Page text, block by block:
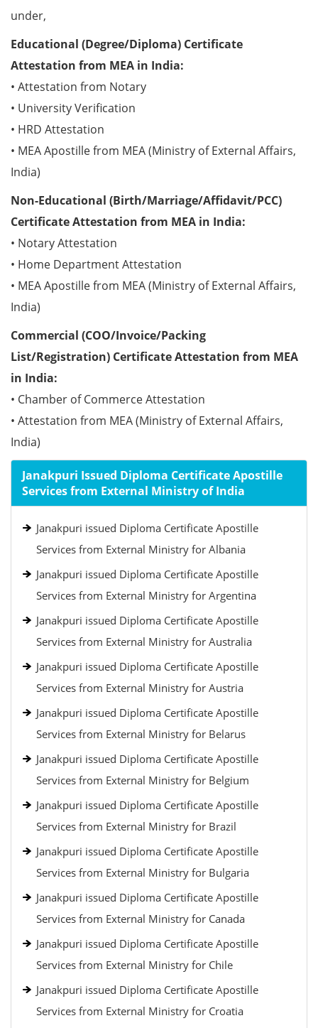
under,
Educational (Degree/Diploma) Certificate
Attestation from MEA in India:
• Attestation from Notary
• University Verification
• HRD Attestation
• MEA Apostille from MEA (Ministry of External Affairs,
India)
Non-Educational (Birth/Marriage/Affidavit/PCC)
Certificate Attestation from MEA in India:
• Notary Attestation
• Home Department Attestation
• MEA Apostille from MEA (Ministry of External Affairs,
India)
Commercial (COO/Invoice/Packing
List/Registration) Certificate Attestation from MEA
in India:
• Chamber of Commerce Attestation
• Attestation from MEA (Ministry of External Affairs,
India)
Janakpuri Issued Diploma Certificate Apostille
Services from External Ministry of India
Janakpuri issued Diploma Certificate Apostille
Services from External Ministry for Albania
Janakpuri issued Diploma Certificate Apostille
Services from External Ministry for Argentina
Janakpuri issued Diploma Certificate Apostille
Services from External Ministry for Australia
Janakpuri issued Diploma Certificate Apostille
Services from External Ministry for Austria
Janakpuri issued Diploma Certificate Apostille
Services from External Ministry for Belarus
Janakpuri issued Diploma Certificate Apostille
Services from External Ministry for Belgium
Janakpuri issued Diploma Certificate Apostille
Services from External Ministry for Brazil
Janakpuri issued Diploma Certificate Apostille
Services from External Ministry for Bulgaria
Janakpuri issued Diploma Certificate Apostille
Services from External Ministry for Canada
Janakpuri issued Diploma Certificate Apostille
Services from External Ministry for Chile
Janakpuri issued Diploma Certificate Apostille
Services from External Ministry for Croatia